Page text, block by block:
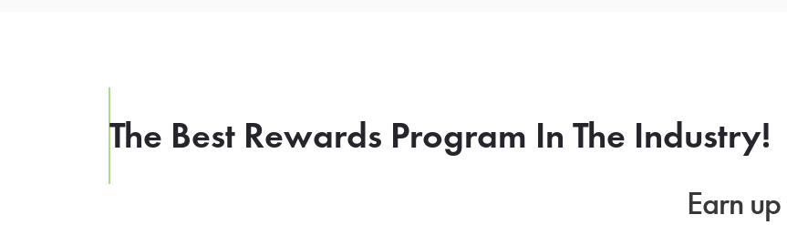
The Best Rewards Program In The Industry!
Earn